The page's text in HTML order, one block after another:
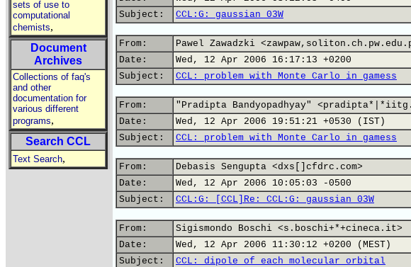
sets of use to
computational
chemists,
Document
Archives
Collections of faq's
and other
documentation for
various different
programs,
Search CCL
Text Search,
Subject:
CCL:G: gaussian 03W
From:
Pawel Zawadzki
Date:
Wed, 12 Apr 2006 16:17:13 +0200
Subject:
CCL: problem with Monte Carlo in gamess
From:
"Pradipta Bandyopadhyay"
Date:
Wed, 12 Apr 2006 19:51:21 +0530 (IST)
Subject:
CCL: problem with Monte Carlo in gamess
From:
Debasis Sengupta <dxs[]cfdrc.com>
Date:
Wed, 12 Apr 2006 10:05:03 -0500
Subject:
CCL:G: [CCL]Re: CCL:G: gaussian 03W
From:
Sigismondo Boschi <s.boschi+*+cineca.it>
Date:
Wed, 12 Apr 2006 11:30:12 +0200 (MEST)
Subject:
CCL: dipole of each molecular orbital